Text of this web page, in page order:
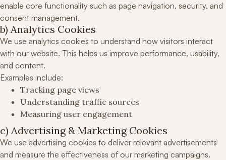
enable core functionality such as page navigation, security, and
consent management.
b) Analytics Cookies
We use analytics cookies to understand how visitors interact
with our website. This helps us improve performance, usability,
and content.
Examples include:
Tracking page views
Understanding traffic sources
Measuring user engagement
c) Advertising & Marketing Cookies
We use advertising cookies to deliver relevant advertisements
and measure the effectiveness of our marketing campaigns.